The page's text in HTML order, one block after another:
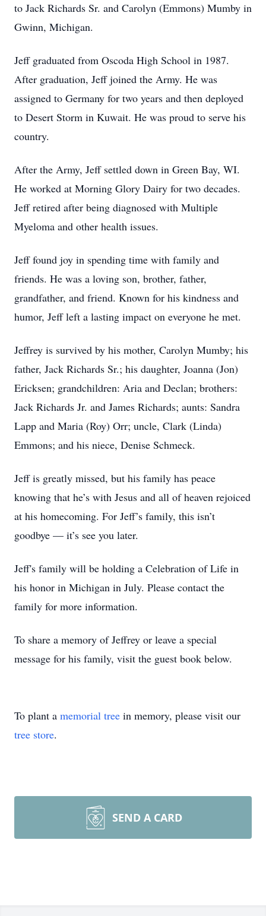
to Jack Richards Sr. and Carolyn (Emmons) Mumby in
Gwinn, Michigan.
Jeff graduated from Oscoda High School in 1987.
After graduation, Jeff joined the Army. He was
assigned to Germany for two years and then deployed
to Desert Storm in Kuwait. He was proud to serve his
country.
After the Army, Jeff settled down in Green Bay, WI.
He worked at Morning Glory Dairy for two decades.
Jeff retired after being diagnosed with Multiple
Myeloma and other health issues.
Jeff found joy in spending time with family and
friends. He was a loving son, brother, father,
grandfather, and friend. Known for his kindness and
humor, Jeff left a lasting impact on everyone he met.
Jeffrey is survived by his mother, Carolyn Mumby; his
father, Jack Richards Sr.; his daughter, Joanna (Jon)
Ericksen; grandchildren: Aria and Declan; brothers:
Jack Richards Jr. and James Richards; aunts: Sandra
Lapp and Maria (Roy) Orr; uncle, Clark (Linda)
Emmons; and his niece, Denise Schmeck.
Jeff is greatly missed, but his family has peace
knowing that he’s with Jesus and all of heaven rejoiced
at his homecoming. For Jeff’s family, this isn’t
goodbye — it’s see you later.
Jeff's family will be holding a Celebration of Life in
his honor in Michigan in July. Please contact the
family for more information.
To share a memory of Jeffrey or leave a special
message for his family, visit the guest book below.
To plant a memorial tree in memory, please visit our
tree store.
SEND A CARD